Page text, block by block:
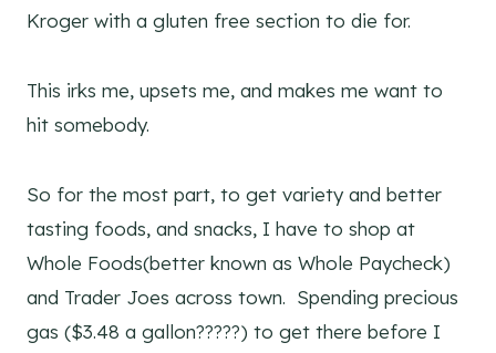
Kroger with a gluten free section to die for.
This irks me, upsets me, and makes me want to
hit somebody.
So for the most part, to get variety and better
tasting foods, and snacks, I have to shop at
Whole Foods(better known as Whole Paycheck)
and Trader Joes across town. Spending precious
gas ($3.48 a gallon?????) to get there before I